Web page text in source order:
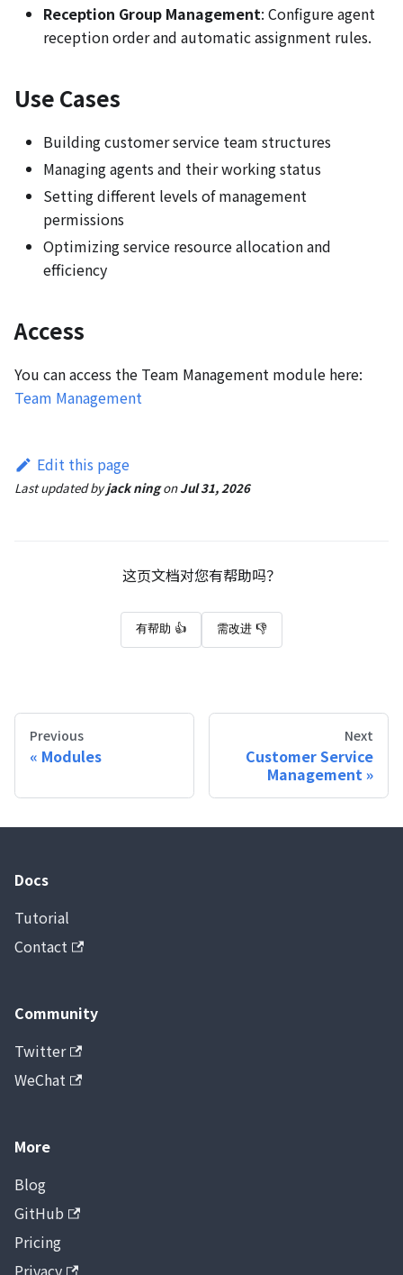
Reception Group Management: Configure agent
reception order and automatic assignment rules.
Use Cases
Building customer service team structures
Managing agents and their working status
Setting different levels of management
permissions
Optimizing service resource allocation and
efficiency
Access
You can access the Team Management module here:
Team Management
Edit this page
Last updatedbyjack ningonJul 31, 2026
这页文档对您有帮助吗？
有帮助 👍 需改进 👎
Previous
Modules
Next
Customer Service
Management
Docs
Tutorial
Contact
Community
Twitter
WeChat
More
Blog
GitHub
Pricing
Privacy